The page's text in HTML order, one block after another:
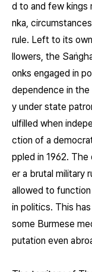
d to and few kings
nka,
rule. Left to its
llowers, the
onks engaged in
dependence in
y under state
ulfilled when
ction of a
ppled in 1962. The
er a brutal military
allowed to
in politics. This
some Burmese
putation even